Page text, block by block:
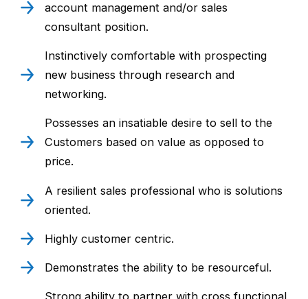
account management and/or sales
consultant position.
Instinctively comfortable with prospecting
new business through research and
networking.
Possesses an insatiable desire to sell to the
Customers based on value as opposed to
price.
A resilient sales professional who is solutions
oriented.
Highly customer centric.
Demonstrates the ability to be resourceful.